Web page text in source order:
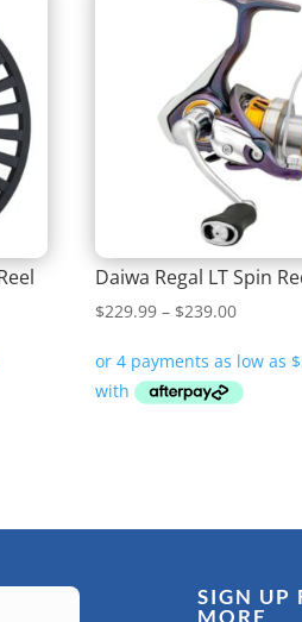
Daiwa Regal LT Spin
$229.99 – $239.00Price
$229.99
through
SIGN UP
MORE